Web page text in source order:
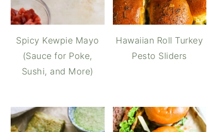
Spicy Kewpie Mayo
(Sauce for Poke,
Sushi, and More)
Hawaiian Roll Turkey
Pesto Sliders